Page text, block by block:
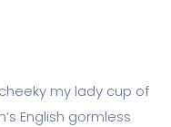
my lady cup of
English gormless